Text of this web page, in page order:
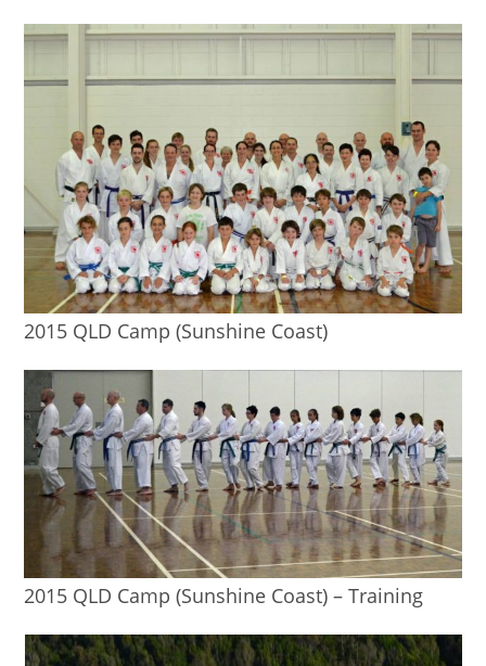
2015 QLD Camp (Sunshine Coast)
2015 QLD Camp (Sunshine Coast) – Training